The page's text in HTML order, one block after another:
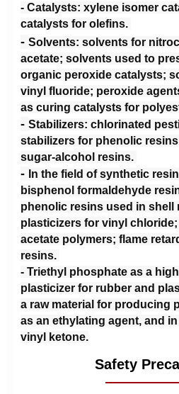
- Catalysts: xylene isomer
catalysts for olefins.
- Solvents: solvents for
acetate; solvents used to
organic peroxide catalysts;
vinyl fluoride; peroxide
as curing catalysts for
- Stabilizers: chlorinated
stabilizers for phenolic
sugar-alcohol resins.
- In the field of synthetic
bisphenol formaldehyde
phenolic resins used in shell
plasticizers for vinyl
acetate polymers; flame
resins.
- Triethyl phosphate as a
plasticizer for rubber and
a raw material for producing
as an ethylating agent, and
vinyl ketone.
Safety